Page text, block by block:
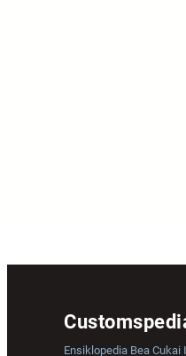
Ensiklopedia Bea Cukai